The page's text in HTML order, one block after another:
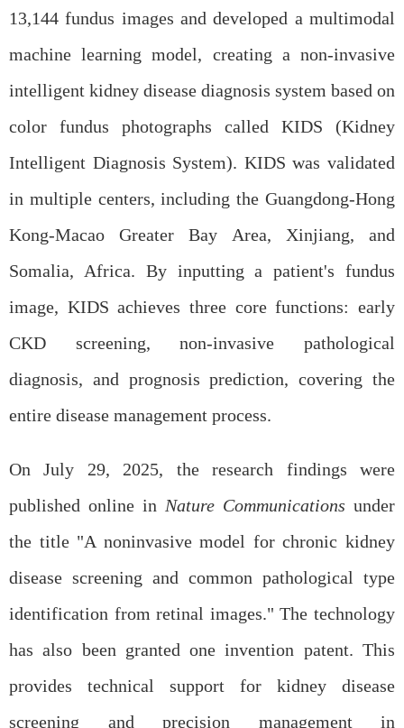
13,144 fundus images and developed a multimodal
machine learning model, creating a non-invasive
intelligent kidney disease diagnosis system based on
color fundus photographs called KIDS (Kidney
Intelligent Diagnosis System). KIDS was validated
in multiple centers, including the Guangdong-Hong
Kong-Macao Greater Bay Area, Xinjiang, and
Somalia, Africa. By inputting a patient's fundus
image, KIDS achieves three core functions: early
CKD screening, non-invasive pathological
diagnosis, and prognosis prediction, covering the
entire disease management process.
On July 29, 2025, the research findings were
published online in Nature Communications under
the title "A noninvasive model for chronic kidney
disease screening and common pathological type
identification from retinal images." The technology
has also been granted one invention patent. This
provides technical support for kidney disease
screening and precision management in